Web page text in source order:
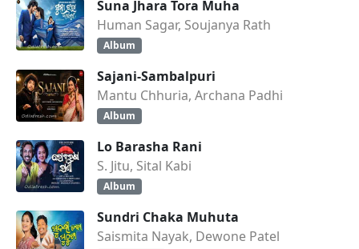
Suna Jhara Tora Muha
Human Sagar, Soujanya Rath
Album
Sajani-Sambalpuri
Mantu Chhuria, Archana Padhi
Album
Lo Barasha Rani
S. Jitu, Sital Kabi
Album
Sundri Chaka Muhuta
Saismita Nayak, Dewone Patel